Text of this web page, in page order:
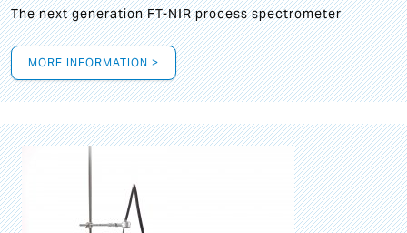
The next generation FT-NIR process spectrometer
MORE INFORMATION >